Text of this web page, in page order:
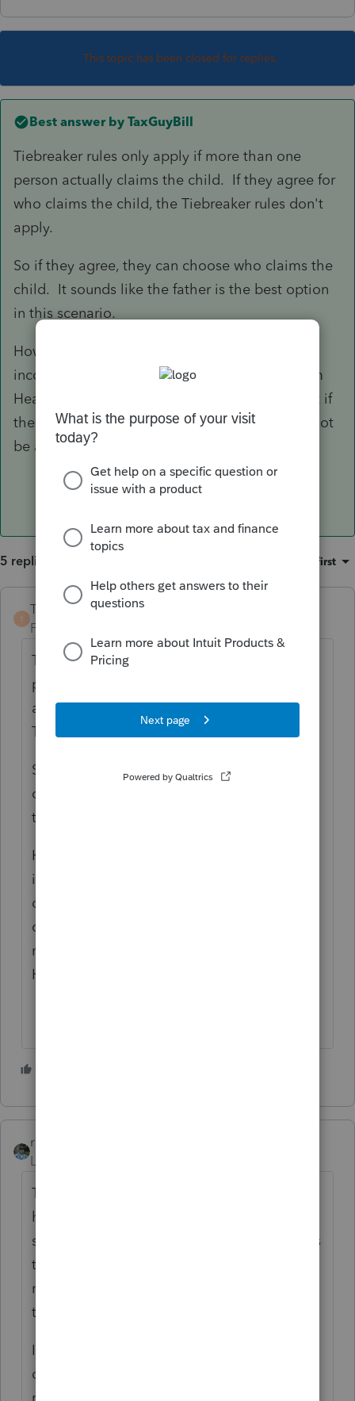
This topic has been closed for replies.
Best answer by TaxGuyBill
Tiebreaker rules only apply if more than one
person actually claims the child. If they agree for
who claims the child, the Tiebreaker rules don't
apply.
So if they agree, they can choose who claims the
child. It sounds like the father is the best option
in this scenario.
However, because the mother makes more
income, it sounds like she may be able to claim
Head of Household if she claims the child. But if
the father claims the child, the mother would not
be able to claim Head of Household.
5 replies Oldest first
T
TaxGuyBill ANSWER
Forum|Forum|3 years ago
Tiebreaker rules only apply if more than one
person actually claims the child. If they
agree for who claims the child, the
Tiebreaker rules don't apply.
So if they agree, they can choose who
claims the child. It sounds like the father is
the best option in this scenario.
However, because the mother makes more
income, it sounds like she may be able to
claim Head of Household if she claims the
child. But if the father claims the child, the
mother would not be able to claim Head of
Household.
rbynaker
Level 13
TheTaxBook (and I'm sure QuickFinder too)
has an excellent chart with lots of different
scenarios. If you don't already have one, it's
the best tax season investment you can
make (it makes more headaches go away
than a Costco sized bottle of aspirin.)
IMO you have to attack these from two
directions. 1) What's the right (legal) tax
result. 2) What do you need to document